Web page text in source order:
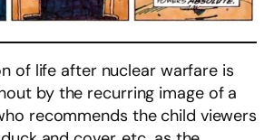
of life after nuclear warfare is
by the recurring image of a
recommends the child viewers